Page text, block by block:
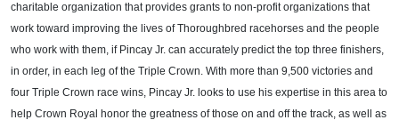
charitable organization that provides grants to non-profit organizations that
work toward improving the lives of Thoroughbred racehorses and the people
who work with them, if Pincay Jr. can accurately predict the top three finishers,
in order, in each leg of the Triple Crown. With more than 9,500 victories and
four Triple Crown race wins, Pincay Jr. looks to use his expertise in this area to
help Crown Royal honor the greatness of those on and off the track, as well as